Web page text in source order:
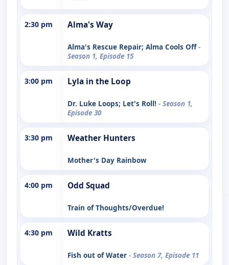
2:30 pm Alma's Way
Alma's Rescue Repair; Alma Cools Off-
Season 1, Episode 15
3:00 pm Lyla in the Loop
Dr. Luke Loops; Let's Roll! - Season 1,
Episode 30
3:30 pm Weather Hunters
Mother's Day Rainbow
4:00 pm Odd Squad
Train of Thoughts/Overdue!
4:30 pm Wild Kratts
Fish out of Water - Season 7, Episode 11